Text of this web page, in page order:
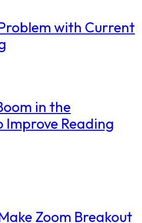
with Current
in the
Improve Reading
Zoom Breakout